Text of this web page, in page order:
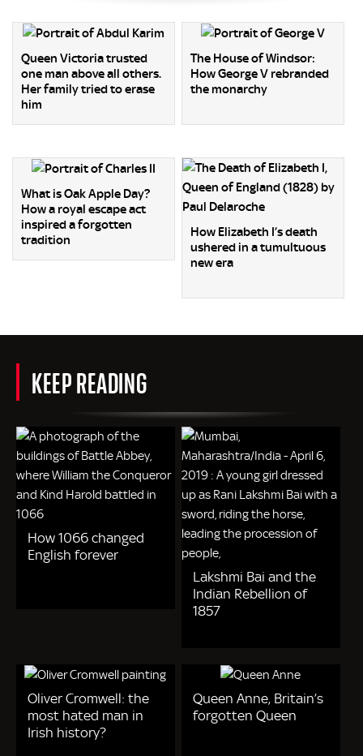
Queen Victoria trusted
one man above all others.
Her family tried to erase
him
The House of Windsor:
How George V rebranded
the monarchy
What is Oak Apple Day?
How a royal escape act
inspired a forgotten
tradition
How Elizabeth I’s death
ushered in a tumultuous
new era
KEEP READING
How 1066 changed
English forever
Lakshmi Bai and the
Indian Rebellion of
1857
Oliver Cromwell: the
most hated man in
Irish history?
Queen Anne, Britain’s
forgotten Queen